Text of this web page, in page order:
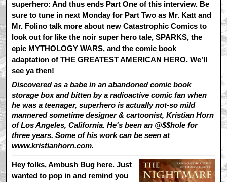
superhero: And thus ends Part One of this interview. Be
sure to tune in next Monday for Part Two as Mr. Katt and
Mr. Folino talk more about new Catastrophic Comics to
look out for like the noir super hero tale, SPARKS, the
epic MYTHOLOGY WARS, and the comic book
adaptation of THE GREATEST AMERICAN HERO. We’ll
see ya then!
Discovered as a babe in an abandoned comic book
storage box and bitten by a radioactive comic fan when
he was a teenager, superhero is actually not-so mild
mannered sometime designer & cartoonist, Kristian Horn
of Los Angeles, California. He's been an @$$hole for
three years. Some of his work can be seen at
www.kristianhorn.com.
Hey folks,Ambush Bug here.Just
wanted to pop in and remind you